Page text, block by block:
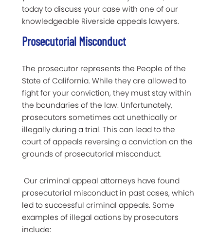
today to discuss your case with one of our
knowledgeable Riverside appeals lawyers.
Prosecutorial Misconduct
The prosecutor represents the People of the
State of California. While they are allowed to
fight for your conviction, they must stay within
the boundaries of the law. Unfortunately,
prosecutors sometimes act unethically or
illegally during a trial. This can lead to the
court of appeals reversing a conviction on the
grounds of prosecutorial misconduct.
Our criminal appeal attorneys have found
prosecutorial misconduct in past cases, which
led to successful criminal appeals. Some
examples of illegal actions by prosecutors
include: